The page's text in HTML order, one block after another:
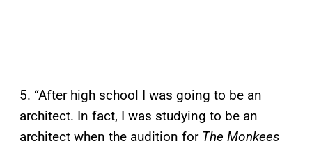
5. “After high school I was going to be an
architect. In fact, I was studying to be an
architect when the audition for The Monkees